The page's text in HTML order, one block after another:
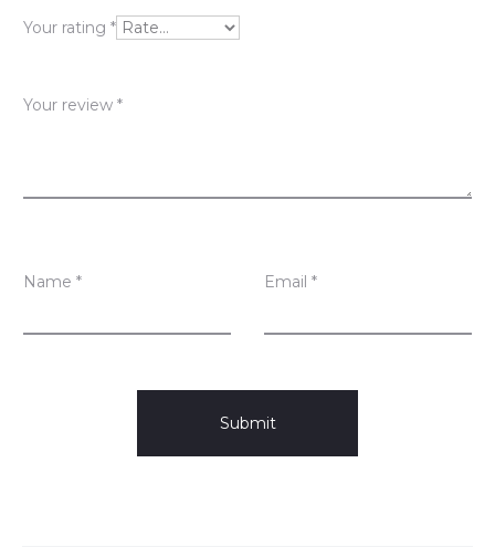
i
w
Your rating *
Your review *
Name * Email *